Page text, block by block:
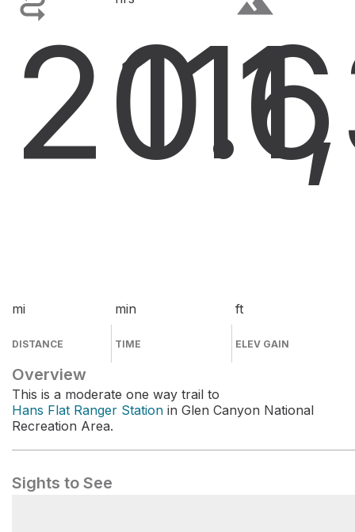
20.6
mi
DISTANCE
11
min
TIME
ft
ELEV GAIN
Overview
This is a moderate one way trail to
Hans Flat Ranger Station in Glen Canyon National
Recreation Area.
Sights to See